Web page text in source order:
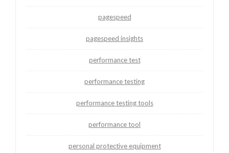
pagespeed
pagespeed insights
performance test
performance testing
performance testing tools
performance tool
personal protective equipment